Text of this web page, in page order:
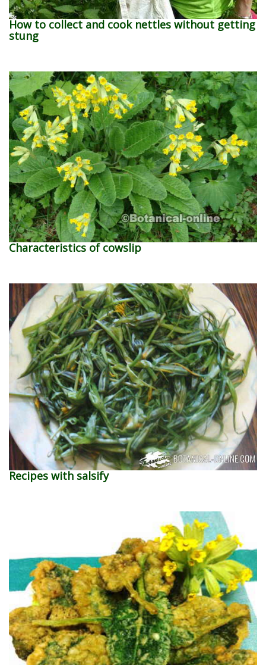
How to collect and cook nettles without getting
stung
Characteristics of cowslip
Recipes with salsify